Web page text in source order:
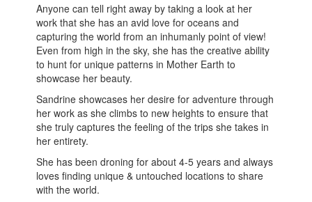
Anyone can tell right away by taking a look at her
work that she has an avid love for oceans and
capturing the world from an inhumanly point of view!
Even from high in the sky, she has the creative ability
to hunt for unique patterns in Mother Earth to
showcase her beauty.
Sandrine showcases her desire for adventure through
her work as she climbs to new heights to ensure that
she truly captures the feeling of the trips she takes in
her entirety.
She has been droning for about 4-5 years and always
loves finding unique & untouched locations to share
with the world.